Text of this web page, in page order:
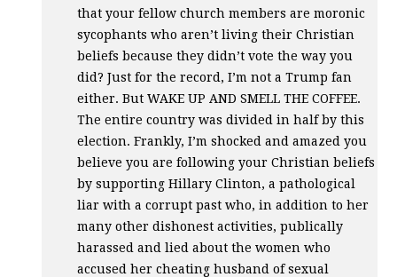
that your fellow church members are moronic
sycophants who aren’t living their Christian
beliefs because they didn’t vote the way you
did? Just for the record, I’m not a Trump fan
either. ButWAKE UP AND SMELL THE COFFEE.
The entire country was divided in half by this
election. Frankly, I’m shocked and amazed you
believe you are following your Christian beliefs
by supporting Hillary Clinton, a pathological
liar with a corrupt past who, in addition to her
many other dishonest activities, publically
harassed and lied about the women who
accused her cheating husband of sexual